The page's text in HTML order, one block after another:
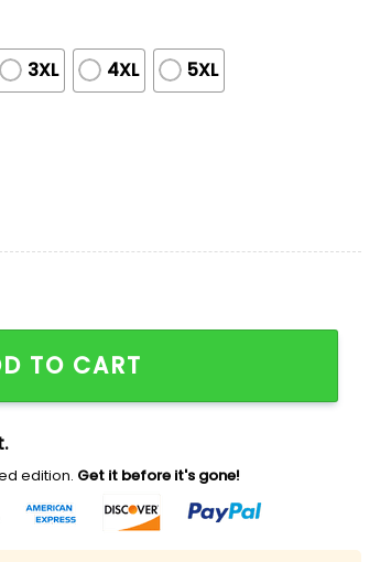
3XL 4XL
5XL
Champions Shirt quantity
TO CART
edition. Get it before it's gone!